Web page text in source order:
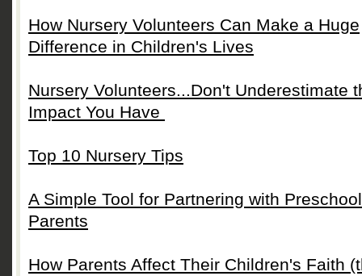
How Nursery Volunteers Can Make a Huge
Difference in Children's Lives
Nursery Volunteers...Don't Underestimate
Impact You Have
Top 10 Nursery Tips
A Simple Tool for Partnering with Preschool
Parents
How Parents Affect Their Children's Faith